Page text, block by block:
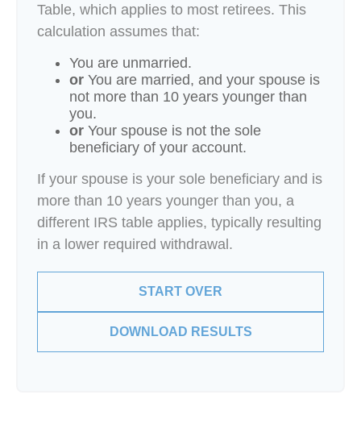
Table, which applies to most retirees. This
calculation assumes that:
You are unmarried.
or You are married, and your spouse is
not more than 10 years younger than
you.
or Your spouse is not the sole
beneficiary of your account.
If your spouse is your sole beneficiary and is
more than 10 years younger than you, a
different IRS table applies, typically resulting
in a lower required withdrawal.
START OVER
DOWNLOAD RESULTS